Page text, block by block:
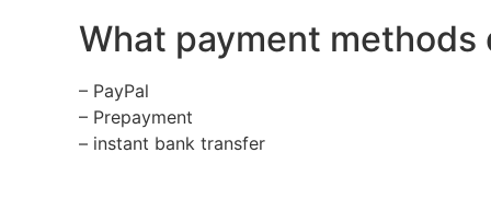
What payment methods
– PayPal
– Prepayment
– instant bank transfer